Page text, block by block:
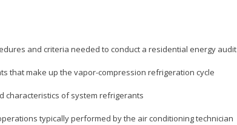
and criteria needed to conduct a residential energy audit
that make up the vapor-compression refrigeration cycle
characteristics of system refrigerants
typically performed by the air conditioning technician